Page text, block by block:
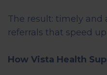
The result: timely and
referrals that speed
How Vista Health